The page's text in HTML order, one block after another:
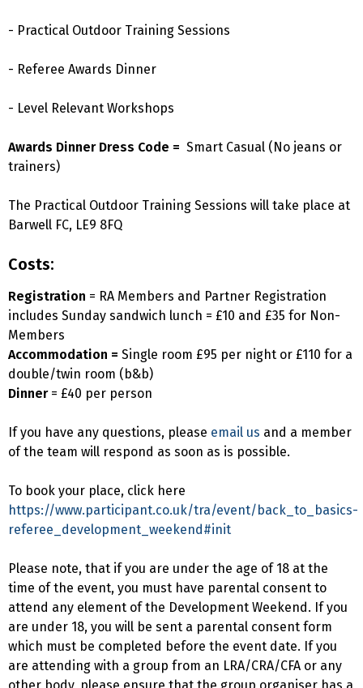
- Practical Outdoor Training Sessions
- Referee Awards Dinner
- Level Relevant Workshops
Awards Dinner Dress Code = Smart Casual (No jeans or
trainers)
The Practical Outdoor Training Sessions will take place at
Barwell FC, LE9 8FQ
Costs:
Registration = RA Members and Partner Registration
includes Sunday sandwich lunch = £10 and £35 for Non-
Members
Accommodation = Single room £95 per night or £110 for a
double/twin room (b&b)
Dinner= £40 per person
If you have any questions, please email us and a member
of the team will respond as soon as is possible.
To book your place, click here
https://www.participant.co.uk/tra/event/back_to_basics-
referee_development_weekend#init
Please note, that if you are under the age of 18 at the
time of the event, you must have parental consent to
attend any element of the Development Weekend. If you
are under 18, you will be sent a parental consent form
which must be completed before the event date. If you
are attending with a group from an LRA/CRA/CFA or any